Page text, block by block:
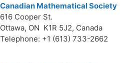
Canadian Mathematical Society
616 Cooper St.
Ottawa, ON K1R 5J2, Canada
Telephone: +1 (613) 733-2662